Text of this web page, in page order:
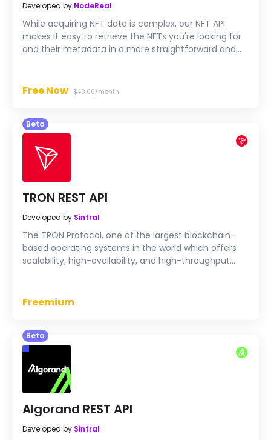
Developed by NodeReal
While acquiring NFT data is complex, our NFT API
makes it easy to retrieve the NFTs you're looking for
and their metadata in a more straightforward and
Free Now $49.00/month
Beta
TRON REST API
Developed by Sintral
The TRON Protocol, one of the largest blockchain-
based operating systems in the world which offers
scalability, high-availability, and high-throughput
TRON ecosystem.
Freemium
Beta
Algorand REST API
Developed by Sintral